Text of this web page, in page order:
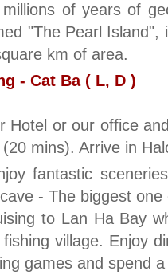
of years of
"The Pearl
km of area.
- Cat Ba ( L, D )
Hotel or our office
mins). Arrive in
fantastic
- The biggest
to Lan Ha Bay
village. Enjoy
games and spend